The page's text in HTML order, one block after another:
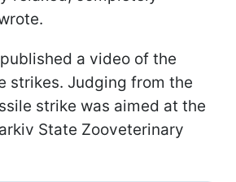
a video of the
strikes. Judging from the
strike was aimed at the
State Zooveterinary